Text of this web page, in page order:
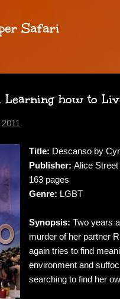
Safari
Learning how to
Title: Descanso by
Publisher: Alice
163 pages
Genre: LGBT
Synopsis: Two years
murder of her partner
again tries to find
environment and
searching to find her